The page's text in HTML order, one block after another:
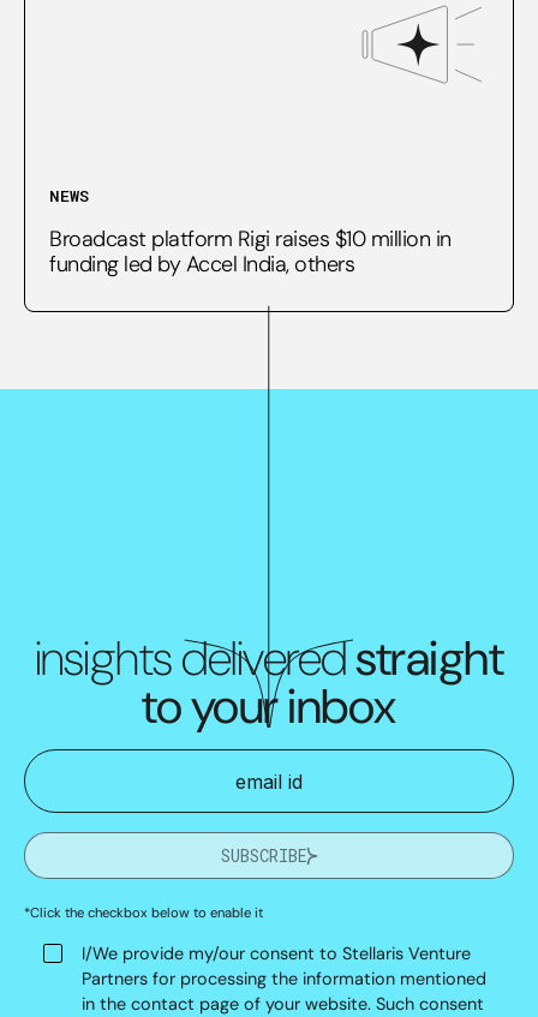
NEWS
Broadcast platform Rigi raises $10 million in
funding led by Accel India, others
insights deliveredstraight
to your inbox
SUBSCRIBE
*Click the checkbox below to enable it
I/We provide my/our consent to Stellaris Venture
Partners for processing the information mentioned
in the contact page of your website. Such consent